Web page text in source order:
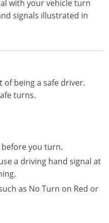
with your vehicle turn
signals illustrated in
being a safe driver.
turns.
you turn.
a driving hand signal at
as No Turn on Red or